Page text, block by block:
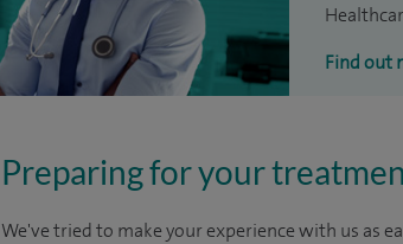
Find out
Preparing for your
We've tried to make your experience with us as